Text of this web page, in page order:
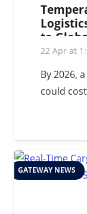
to
22 Apr at
By 2026,
could
GATEWAY NEWS